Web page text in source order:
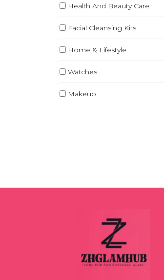
Health And Beauty Care
Facial Cleansing Kits
Home & Lifestyle
Watches
Makeup